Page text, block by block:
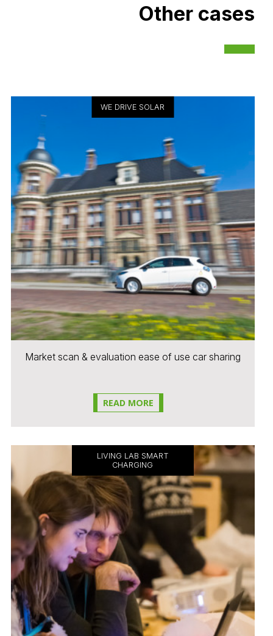
Other cases
WE DRIVE SOLAR
Market scan & evaluation ease of use car sharing
READ MORE
LIVING LAB SMART
CHARGING